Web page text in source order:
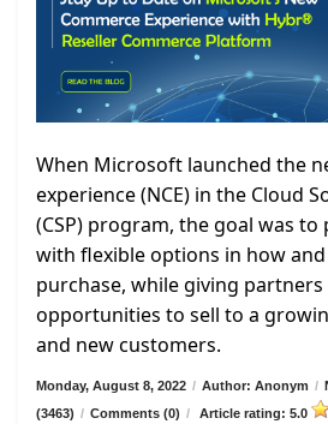
When Microsoft launched the
experience (NCE) in the Cloud
(CSP) program, the goal was
with flexible options in how
purchase, while giving
opportunities to sell to a
and new customers.
Monday, August 8, 2022 / Author: Anonym /
(3463) / Comments (0) / Article rating: 5.0